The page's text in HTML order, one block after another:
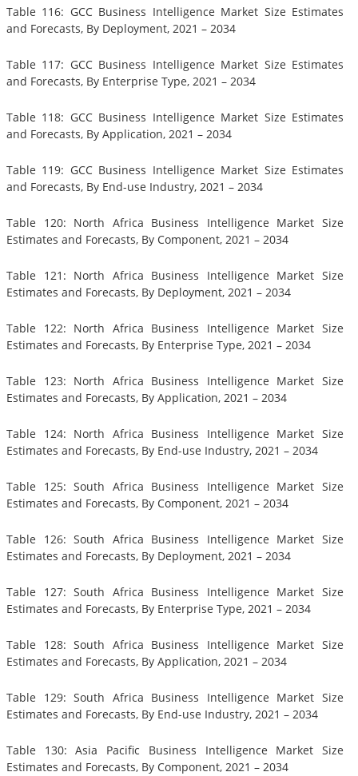
Table 116: GCC Business Intelligence Market Size Estimates
and Forecasts, By Deployment, 2021 – 2034
Table 117: GCC Business Intelligence Market Size Estimates
and Forecasts, By Enterprise Type, 2021 – 2034
Table 118: GCC Business Intelligence Market Size Estimates
and Forecasts, By Application, 2021 – 2034
Table 119: GCC Business Intelligence Market Size Estimates
and Forecasts, By End-use Industry, 2021 – 2034
Table 120: North Africa Business Intelligence Market Size
Estimates and Forecasts, By Component, 2021 – 2034
Table 121: North Africa Business Intelligence Market Size
Estimates and Forecasts, By Deployment, 2021 – 2034
Table 122: North Africa Business Intelligence Market Size
Estimates and Forecasts, By Enterprise Type, 2021 – 2034
Table 123: North Africa Business Intelligence Market Size
Estimates and Forecasts, By Application, 2021 – 2034
Table 124: North Africa Business Intelligence Market Size
Estimates and Forecasts, By End-use Industry, 2021 – 2034
Table 125: South Africa Business Intelligence Market Size
Estimates and Forecasts, By Component, 2021 – 2034
Table 126: South Africa Business Intelligence Market Size
Estimates and Forecasts, By Deployment, 2021 – 2034
Table 127: South Africa Business Intelligence Market Size
Estimates and Forecasts, By Enterprise Type, 2021 – 2034
Table 128: South Africa Business Intelligence Market Size
Estimates and Forecasts, By Application, 2021 – 2034
Table 129: South Africa Business Intelligence Market Size
Estimates and Forecasts, By End-use Industry, 2021 – 2034
Table 130: Asia Pacific Business Intelligence Market Size
Estimates and Forecasts, By Component, 2021 – 2034